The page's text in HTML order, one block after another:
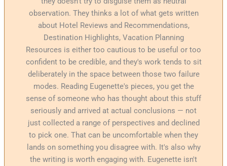
observation. They thinks a lot of what gets written
about Hotel Reviews and Recommendations,
Destination Highlights, Vacation Planning
Resources is either too cautious to be useful or too
confident to be credible, and they's work tends to sit
deliberately in the space between those two failure
modes. Reading Eugenette's pieces, you get the
sense of someone who has thought about this stuff
seriously and arrived at actual conclusions — not
just collected a range of perspectives and declined
to pick one. That can be uncomfortable when they
lands on something you disagree with. It's also why
the writing is worth engaging with. Eugenette isn't